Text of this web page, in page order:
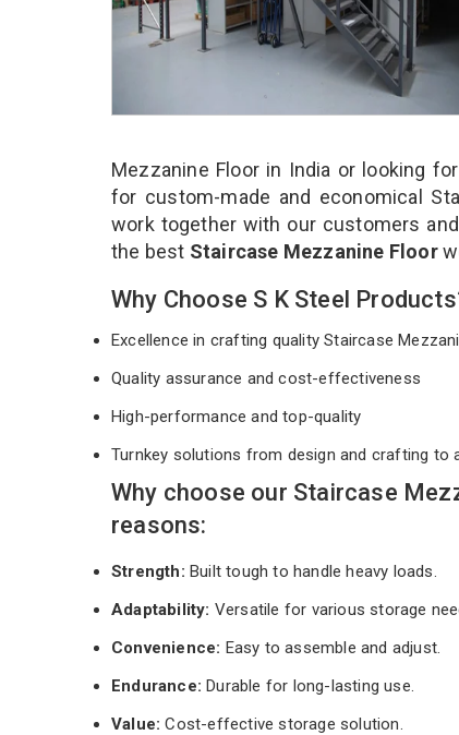
Mezzanine Floor in India or looking
for custom-made and economical
work together with our customers
the best Staircase Mezzanine Floor
Why Choose S K Steel
Excellence in crafting quality Staircase
Quality assurance and cost-effectiveness
High-performance and top-quality
Turnkey solutions from design and crafting to
Why choose our Staircase
reasons:
Strength: Built tough to handle heavy loads.
Adaptability: Versatile for various storage
Convenience: Easy to assemble and adjust.
Endurance: Durable for long-lasting use.
Value:Cost-effective storage solution.